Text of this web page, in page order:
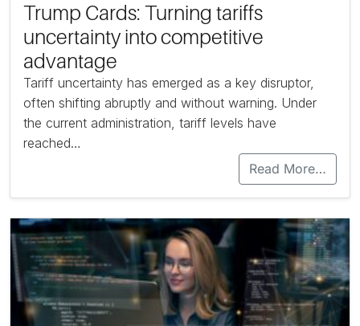
Trump Cards: Turning tariffs
uncertainty into competitive
advantage
Tariff uncertainty has emerged as a key disruptor,
often shifting abruptly and without warning. Under
the current administration, tariff levels have
reached…
Read More…